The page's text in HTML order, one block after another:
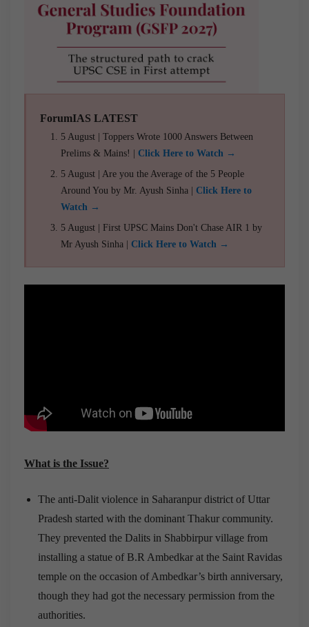
ForumIAS LATEST
5 August | Toppers Wrote 1000 Answers Between
Prelims & Mains! | Click Here to Watch →
5 August | Are you the Average of the 5 People
Around You by Mr. Ayush Sinha | Click Here to
Watch →
5 August | First UPSC Mains Don't Chase AIR 1 by
Mr Ayush Sinha | Click Here to Watch →
What is the Issue?
The anti-Dalit violence in Saharanpur district of Uttar
Pradesh started with the dominant Thakur community.
They prevented the Dalits in Shabbirpur village from
installing a statue of B.R Ambedkar at the Saint Ravidas
temple on the occasion of Ambedkar’s birth anniversary,
though they had got the necessary permission from the
authorities.